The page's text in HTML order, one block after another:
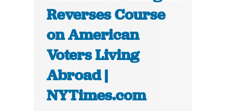
Reverses Course
on American
Voters Living
Abroad |
NYTimes.com